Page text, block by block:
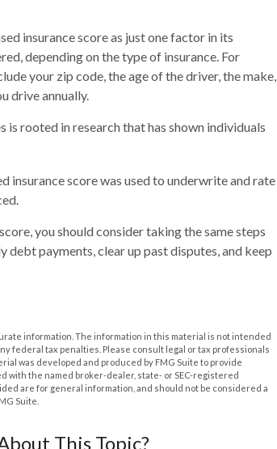
insurance score as just one factor in its
depending on the type of insurance. For
your zip code, the age of the driver, the make,
drive annually.
rooted in research that has shown individuals
insurance score was used to underwrite and rate
you should consider taking the same steps
payments, clear up past disputes, and keep
information. The information in this material is not intended
federal tax penalties. Please consult legal or tax professionals
was developed and produced by FMG Suite to provide
with the named broker-dealer, state- or SEC-registered
are for general information, and should not be considered a
Suite.
This Topic?